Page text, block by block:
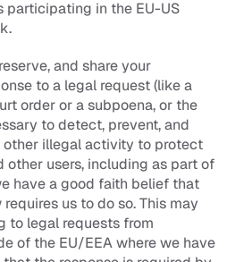
participating in the EU-US
and share your
to a legal request (like a
order or a subpoena, or the
to detect, prevent, and
other illegal activity to protect
other users, including as part of
have a good faith belief that
us to do so. This may
to legal requests from
of the EU/EEA where we have